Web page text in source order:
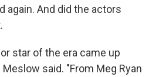
again. And did the actors
star of the era came up
said. "From Meg Ryan